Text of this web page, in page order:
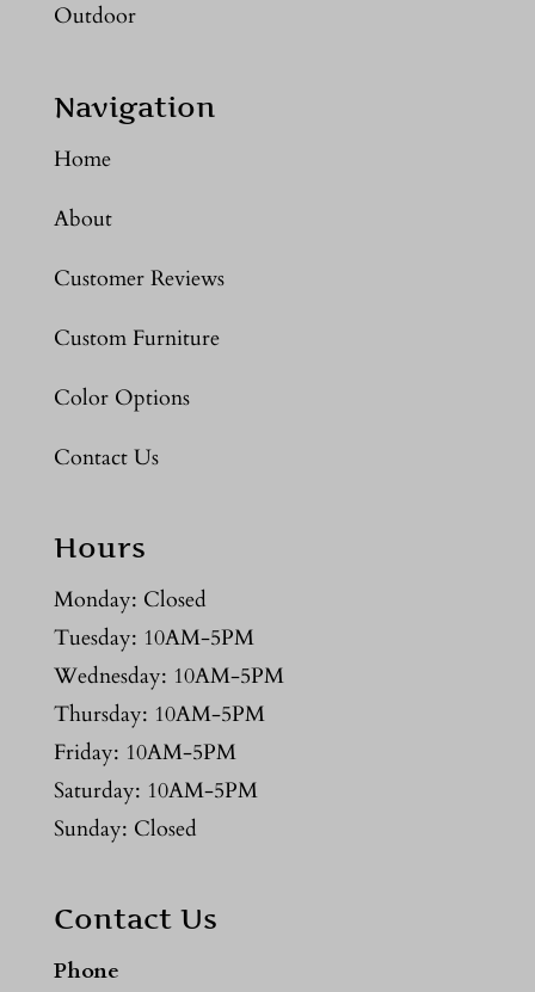
Outdoor
Navigation
Home
About
Customer Reviews
Custom Furniture
Color Options
Contact Us
Hours
Monday: Closed
Tuesday: 10AM-5PM
Wednesday: 10AM-5PM
Thursday: 10AM-5PM
Friday: 10AM-5PM
Saturday: 10AM-5PM
Sunday: Closed
Contact Us
Phone